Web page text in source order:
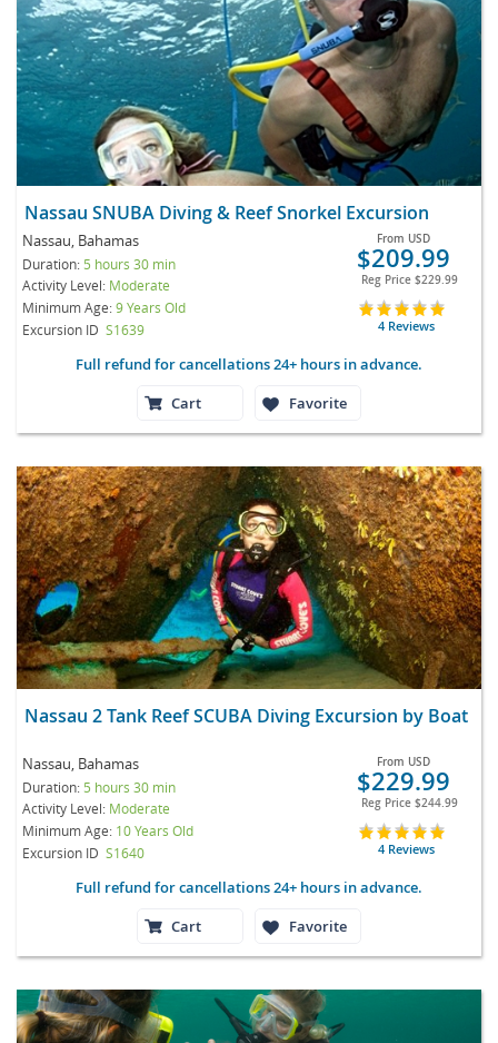
Nassau SNUBA Diving & Reef Snorkel Excursion
Nassau, Bahamas
Duration: 5 hours 30 min
Activity Level: Moderate
Minimum Age:9 Years Old
Excursion ID S1639
From USD
$209.99
Reg Price $229.99
4 Reviews
Full refund for cancellations 24+ hours in advance.
Cart
Favorite
Nassau 2 Tank Reef SCUBA Diving Excursion by Boat
Nassau, Bahamas
Duration: 5 hours 30 min
Activity Level: Moderate
Minimum Age: 10 Years Old
Excursion ID S1640
From USD
$229.99
Reg Price $244.99
4 Reviews
Full refund for cancellations 24+ hours in advance.
Cart
Favorite